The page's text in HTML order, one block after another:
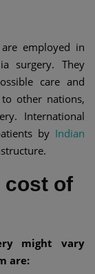
employed in
surgery. They
care and
other nations,
International
by Indian
cost of
might vary
are: